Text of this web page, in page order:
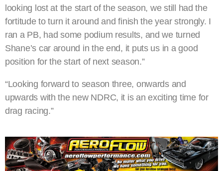
looking lost at the start of the season, we still had the
fortitude to turn it around and finish the year strongly. I
ran a PB, had some podium results, and we turned
Shane’s car around in the end, it puts us in a good
position for the start of next season.”
“Looking forward to season three, onwards and
upwards with the new NDRC, it is an exciting time for
drag racing.”